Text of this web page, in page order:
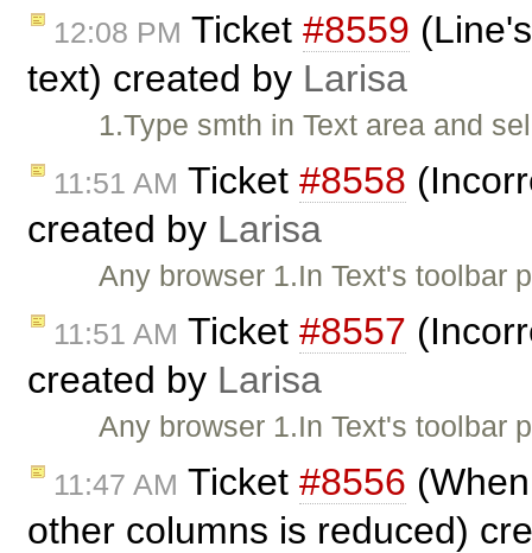
12:08 PM Ticket #8559
text) created by Larisa
1.Type smth in Text area and
11:51 AM Ticket #8558
created by Larisa
Any browser 1.In Text's toolbar
11:51 AM Ticket #8557
created by Larisa
Any browser 1.In Text's toolbar
11:47 AM Ticket #8556
other columns is reduced)